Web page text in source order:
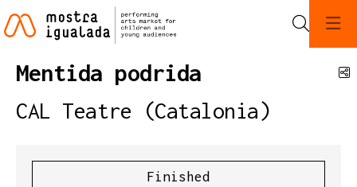
Mentida podrida
CAL Teatre (Catalonia)
Finished